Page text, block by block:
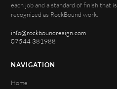
each job and a standard of finish that is
recognized as RockBound work.
info@rockboundresign.com
07544 381988
NAVIGATION
Home